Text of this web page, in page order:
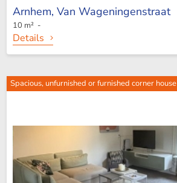
Arnhem, Van Wageningenstraat
10 m² -
Details
Spacious, unfurnished or furnished corner house